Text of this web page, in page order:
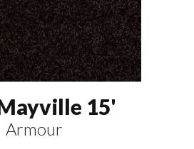
15'
Armour